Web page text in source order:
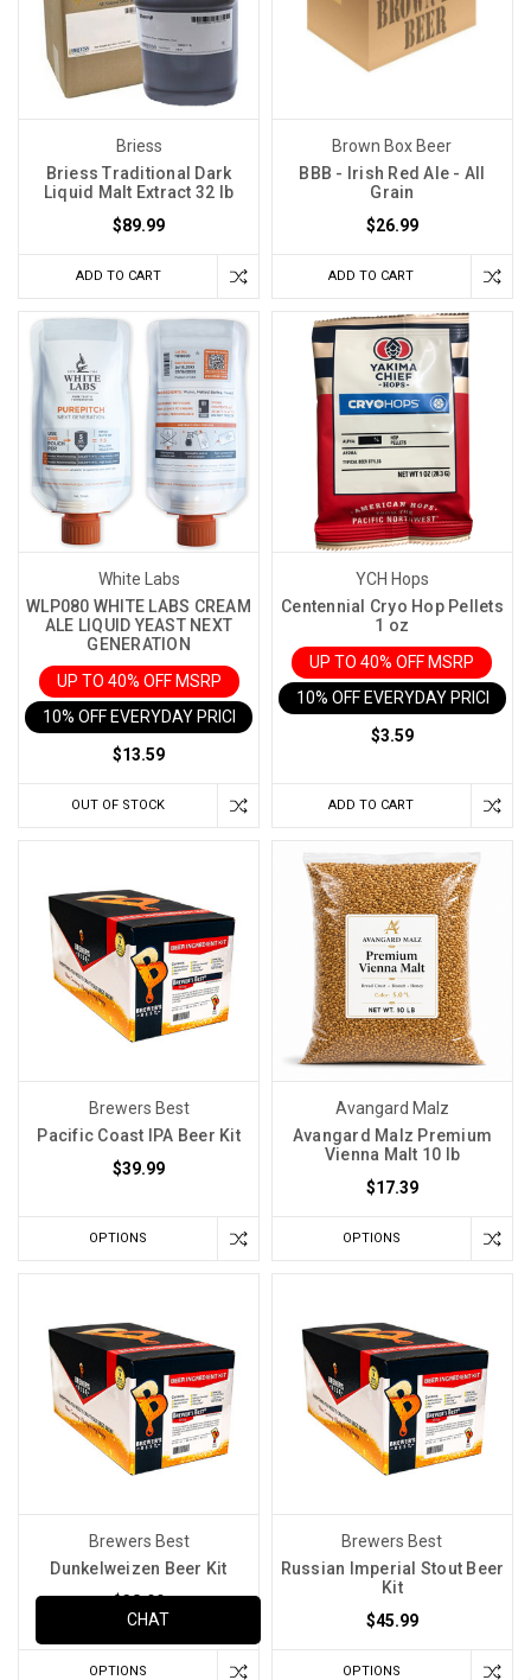
Briess
Briess Traditional Dark
Liquid Malt Extract 32 lb
$89.99
ADD TO CART
Brown Box Beer
BBB - Irish Red Ale - All
Grain
$26.99
ADD TO CART
White Labs
WLP080 WHITE LABS CREAM
ALE LIQUID YEAST NEXT
GENERATION
UP TO 40% OFF MSRP
10% OFF EVERYDAY PRICE IN CART
$13.59
OUT OF STOCK
YCH Hops
Centennial Cryo Hop Pellets
1 oz
UP TO 40% OFF MSRP
10% OFF EVERYDAY PRICE IN
$3.59
ADD TO CART
Brewers Best
Pacific Coast IPA Beer Kit
$39.99
OPTIONS
Avangard Malz
Avangard Malz Premium
Vienna Malt 10 lb
$17.39
OPTIONS
Brewers Best
Dunkelweizen Beer Kit
$38.99
OPTIONS
Brewers Best
Russian Imperial Stout Beer
Kit
$45.99
OPTIONS
CHAT